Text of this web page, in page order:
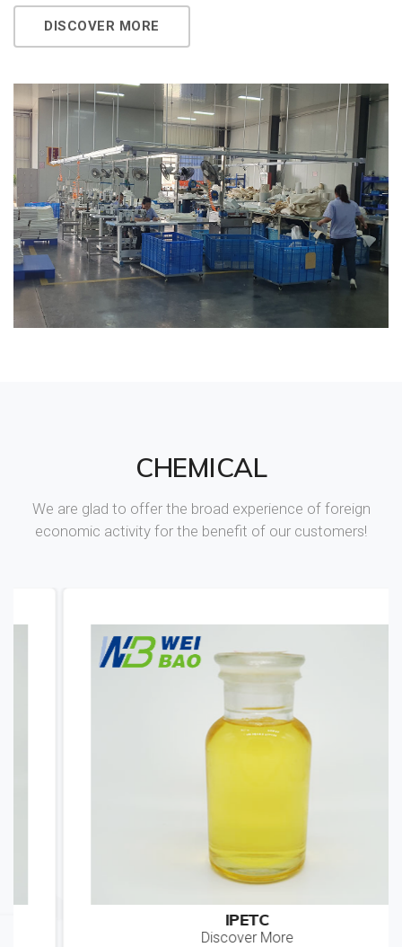
DISCOVER MORE
CHEMICAL
We are glad to offer the broad experience of foreign
economic activity for the benefit of our customers!
Discover More